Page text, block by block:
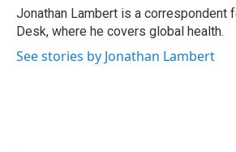
o
k
r
I
n
Jonathan Lambert is a correspondent
Desk, where he covers global health.
See stories by Jonathan Lambert